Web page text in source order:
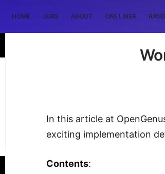
HOME JOBS ABOUT ONE LINER
In this article at
exciting implementation
Contents: